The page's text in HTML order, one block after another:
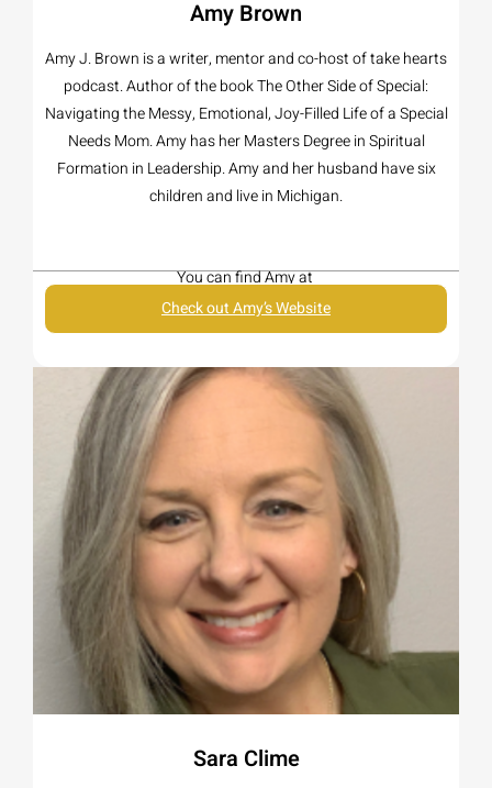
Amy Brown
Amy J. Brown is a writer, mentor and co-host of take hearts
podcast. Author of the book The Other Side of Special:
Navigating the Messy, Emotional, Joy-Filled Life of a Special
Needs Mom. Amy has her Masters Degree in Spiritual
Formation in Leadership. Amy and her husband have six
children and live in Michigan.
You can find Amy at
Check out Amy’s Website
Sara Clime